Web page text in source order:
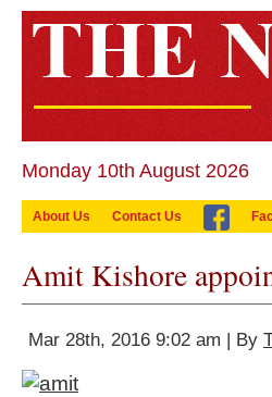
Monday 10th August 2026
About Us Contact Us
Amit Kishore
Mar 28th, 2016 9:02 am | By